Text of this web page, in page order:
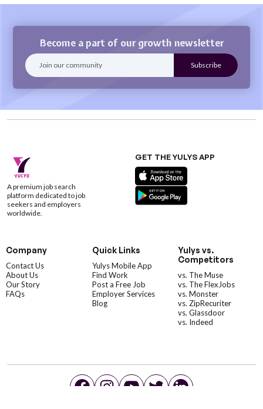
Become a part of our growth newsletter
A premium job search
platform dedicated to job
seekers and employers
worldwide.
GET THE YULYS APP
Company
Contact Us
About Us
Our Story
FAQs
Quick Links
Yulys Mobile App
Find Work
Post a Free Job
Employer Services
Blog
Yulys vs.
Competitors
vs. The Muse
vs. The FlexJobs
vs. Monster
vs. ZipRecuriter
vs. Glassdoor
vs. Indeed